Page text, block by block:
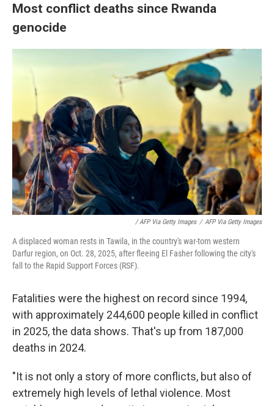
Most conflict deaths since Rwanda
genocide
/ AFP Via Getty Images / AFP Via Getty Images
A displaced woman rests in Tawila, in the country's war-torn western
Darfur region, on Oct. 28, 2025, after fleeing El Fasher following the city's
fall to the Rapid Support Forces (RSF).
Fatalities were the highest on record since 1994,
with approximately 244,600 people killed in conflict
in 2025, the data shows. That's up from 187,000
deaths in 2024.
"It is not only a story of more conflicts, but also of
extremely high levels of lethal violence. Most